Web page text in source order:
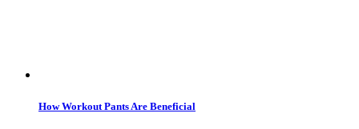
How Workout Pants Are Beneficial